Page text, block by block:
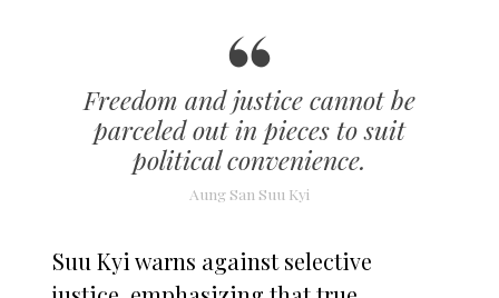
Freedom and justice cannot be
parceled out in pieces to suit
political convenience.
Aung San Suu Kyi
Suu Kyi warns against selective